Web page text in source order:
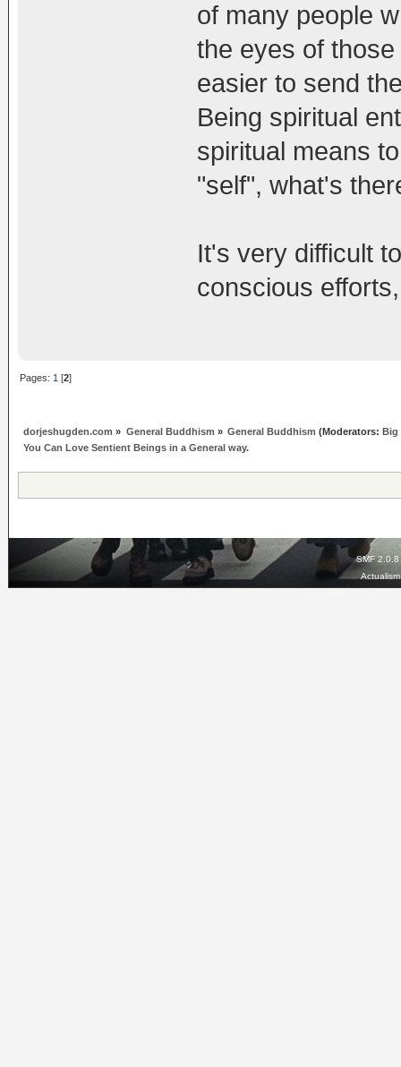
of many people
the eyes of
easier to send
Being spiritual
spiritual means
"self", what's
It's very difficult
conscious
Pages: 1 [2]
dorjeshugden.com » General Buddhism » General Buddhism (Moderators: Big
You Can Love Sentient Beings in a General way.
SMF 2.0.8